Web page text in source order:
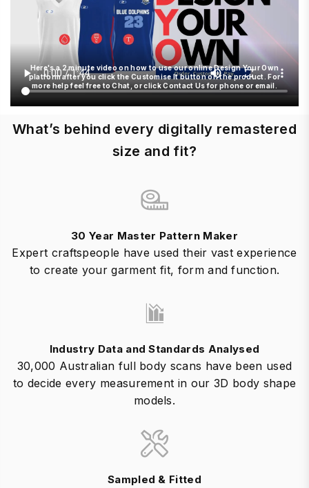
Here's a 2 minute video on how to use our online Design Your Own
platform after you click the Customise It button on the product. For
more help feel free to Chat, or click Contact Us for phone or email.
What’s behind every digitally remastered
size and fit?
30 Year Master Pattern Maker
Expert craftspeople have used their vast experience
to create your garment fit, form and function.
Industry Data and Standards Analysed
30,000 Australian full body scans have been used
to decide every measurement in our 3D body shape
models.
Sampled & Fitted